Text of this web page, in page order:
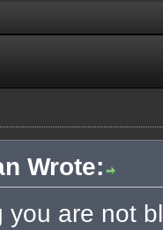
Wrote:
you are not